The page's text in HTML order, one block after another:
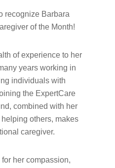
recognize Barbara
of the Month!
of experience to her
years working in
individuals with
the ExpertCare
combined with her
others, makes
caregiver.
her compassion,